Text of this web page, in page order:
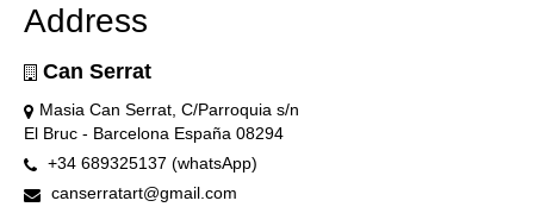
Address
Can Serrat
Masia Can Serrat, C/Parroquia s/n
El Bruc - Barcelona España 08294
+34 689325137 (whatsApp)
canserratart@gmail.com